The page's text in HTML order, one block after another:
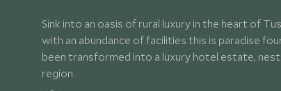
Sink into an oasis of rural luxury in the heart of
with an abundance of facilities this is paradise
been transformed into a luxury hotel estate,
region.